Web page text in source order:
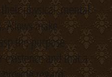
physical, mental
Allows make
the purpose
and that a